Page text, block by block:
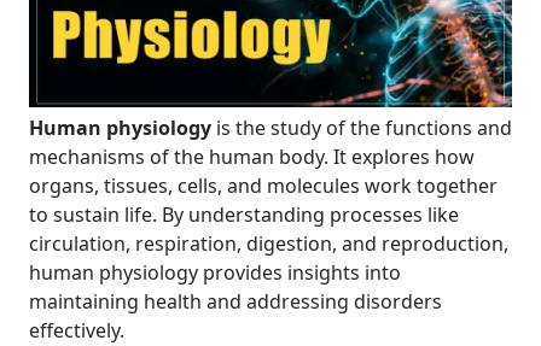
Human physiology is the study of the functions and
mechanisms of the human body. It explores how
organs, tissues, cells, and molecules work together
to sustain life. By understanding processes like
circulation, respiration, digestion, and reproduction,
human physiology provides insights into
maintaining health and addressing disorders
effectively.